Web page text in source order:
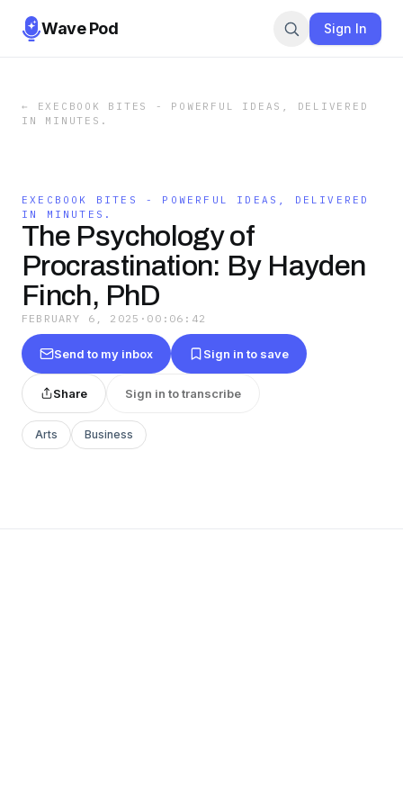
Wave Pod Sign In
←
EXECBOOK BITES - POWERFUL IDEAS, DELIVERED
IN MINUTES.
EXECBOOK BITES - POWERFUL IDEAS, DELIVERED
IN MINUTES.
The Psychology of
Procrastination: By Hayden
Finch, PhD
FEBRUARY 6, 2025 · 00:06:42
Send to my inbox Sign in to save
Share Sign in to transcribe
Arts Business